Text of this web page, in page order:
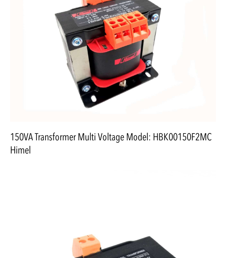
150VA Transformer Multi Voltage Model: HBK00150F2MC
Himel